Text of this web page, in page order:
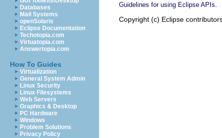
Databases
Mail Systems
openSolaris
Eclipse Documentation
Techotopia.com
Virtuatopia.com
Answertopia.com
How To Guides
Virtualization
General System Admin
Linux Security
Linux Filesystems
Web Servers
Graphics & Desktop
PC Hardware
Windows
Problem Solutions
Privacy Policy
Guidelines for using Eclipse APIs
Copyright (c) Eclipse